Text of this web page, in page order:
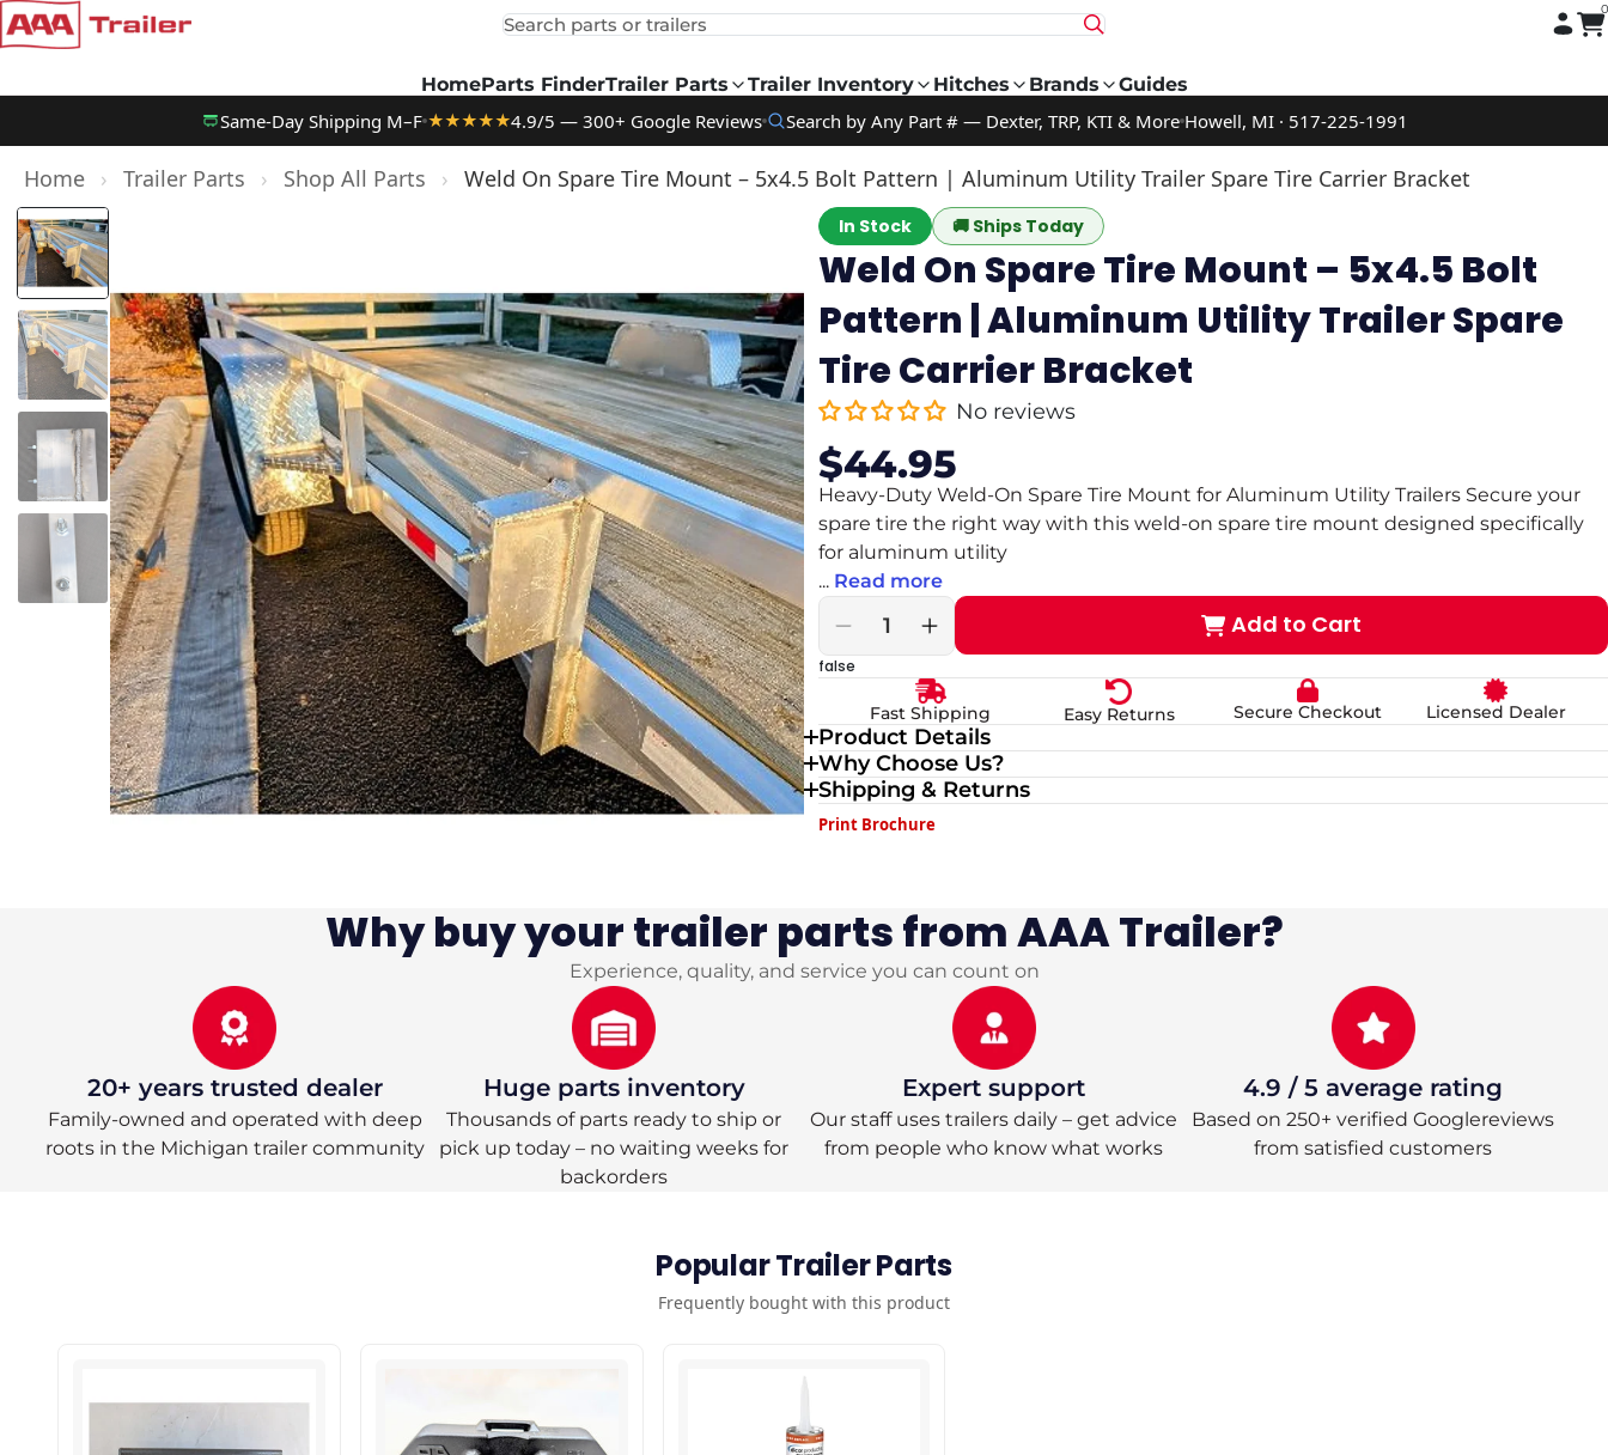
to content Search parts or trailers
0
HomeParts FinderTrailer Parts Trailer Inventory Hitches Brands Guides
Same-Day Shipping M–F ★★★★★4.9/5 — 300+ Google Reviews Search by Any Part # — Dexter, TRP, KTI & More Howell, MI · 517-225-1991
Home › Trailer Parts › Shop All Parts › Weld On Spare Tire Mount – 5x4.5 Bolt Pattern | Aluminum Utility Trailer Spare Tire Carrier Bracket
In Stock 🚚 Ships Today
Weld On Spare Tire Mount – 5x4.5 Bolt
Pattern | Aluminum Utility Trailer Spare
Tire Carrier Bracket
No reviews
Sale
price
Regular
price
$44.95
Heavy-Duty Weld-On Spare Tire Mount for Aluminum Utility Trailers Secure your
spare tire the right way with this weld-on spare tire mount designed specifically
for aluminum utility
... Read more
Decrease
quantity
for
On
Spare
Tire
Mount
–
5x4.5
Aluminum
Utility
Spare
Increase
quantity
for
Weld
On
Spare
Tire
Mount
–
5x4.5
Utility
Spare
Carrier
Bracket
Add to Cart
false
Fast Shipping Easy Returns Secure Checkout Licensed Dealer
Product Details
Why Choose Us?
Shipping & Returns
Print Brochure
Why buy your trailer parts from AAA Trailer?
Experience, quality, and service you can count on
20+ years trusted dealer
Family-owned and operated with deep
roots in the Michigan trailer community
Huge parts inventory
Thousands of parts ready to ship or
pick up today – no waiting weeks for
backorders
Expert support
Our staff uses trailers daily – get advice
from people who know what works
4.9 / 5 average rating
Based on 250+ verified Googlereviews
from satisfied customers
Popular Trailer Parts
Frequently bought with this product